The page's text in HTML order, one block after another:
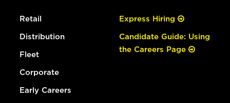
Retail
Distribution
Fleet
Corporate
Early Careers
Express Hiring
Candidate Guide: Using
the Careers Page